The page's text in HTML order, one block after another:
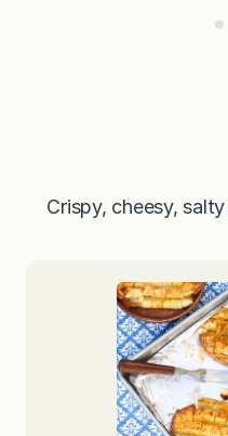
Crispy, cheesy,